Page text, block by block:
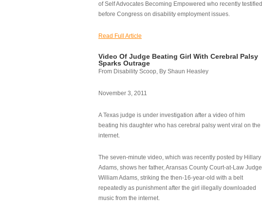
of Self Advocates Becoming Empowered who recently testified
before Congress on disability employment issues.
Read Full Article
Video Of Judge Beating Girl With Cerebral Palsy
Sparks Outrage
From Disability Scoop, By Shaun Heasley
November 3, 2011
A Texas judge is under investigation after a video of him
beating his daughter who has cerebral palsy went viral on the
internet.
The seven-minute video, which was recently posted by Hillary
Adams, shows her father, Aransas County Court-at-Law Judge
William Adams, striking the then-16-year-old with a belt
repeatedly as punishment after the girl illegally downloaded
music from the internet.